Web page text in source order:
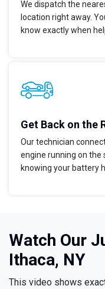
We dispatch the
location right away.
know exactly when
Get Back on the
Our technician
engine running on the
knowing your battery
Watch Our
Ithaca, NY
This video shows